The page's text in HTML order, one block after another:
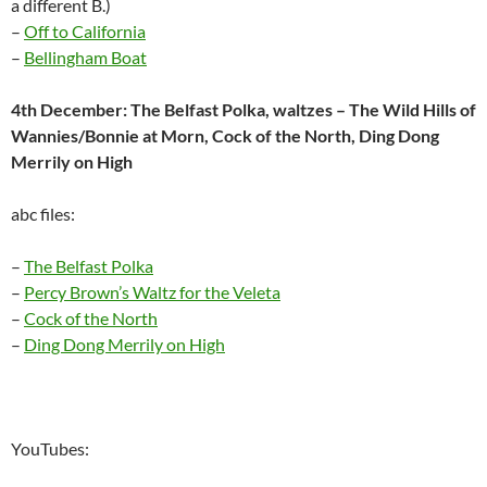
a different B.)
– Off to California
– Bellingham Boat
4th December: The Belfast Polka, waltzes – The Wild Hills of
Wannies/Bonnie at Morn, Cock of the North, Ding Dong
Merrily on High
abc files:
– The Belfast Polka
– Percy Brown’s Waltz for the Veleta
– Cock of the North
– Ding Dong Merrily on High
YouTubes: